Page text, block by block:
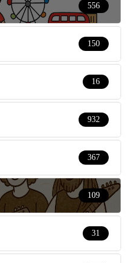
556
150
16
932
367
109
31